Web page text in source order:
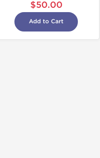
$50.00
Add to Cart